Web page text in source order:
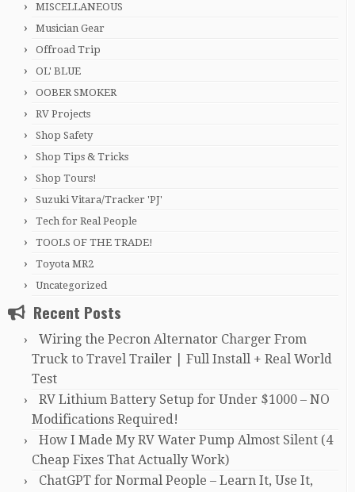
MISCELLANEOUS
Musician Gear
Offroad Trip
OL' BLUE
OOBER SMOKER
RV Projects
Shop Safety
Shop Tips & Tricks
Shop Tours!
Suzuki Vitara/Tracker 'PJ'
Tech for Real People
TOOLS OF THE TRADE!
Toyota MR2
Uncategorized
Recent Posts
Wiring the Pecron Alternator Charger From
Truck to Travel Trailer | Full Install + Real World
Test
RV Lithium Battery Setup for Under $1000 – NO
Modifications Required!
How I Made My RV Water Pump Almost Silent (4
Cheap Fixes That Actually Work)
ChatGPT for Normal People – Learn It, Use It,